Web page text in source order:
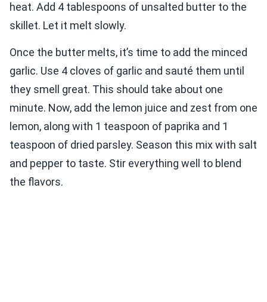
heat. Add 4 tablespoons of unsalted butter to the
skillet. Let it melt slowly.
Once the butter melts, it’s time to add the minced
garlic. Use 4 cloves of garlic and sauté them until
they smell great. This should take about one
minute. Now, add the lemon juice and zest from one
lemon, along with 1 teaspoon of paprika and 1
teaspoon of dried parsley. Season this mix with salt
and pepper to taste. Stir everything well to blend
the flavors.